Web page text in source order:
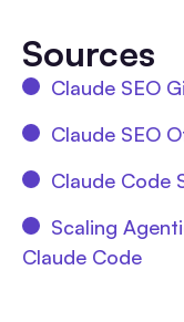
Sources
Claude SEO
Claude SEO
Claude Code
Scaling
Claude Code